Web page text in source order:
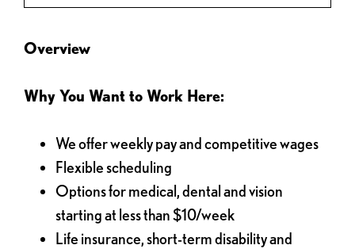
Overview
Why You Want to Work Here:
We offer weekly pay and competitive wages
Flexible scheduling
Options for medical, dental and vision
starting at less than $10/week
Life insurance, short-term disability and